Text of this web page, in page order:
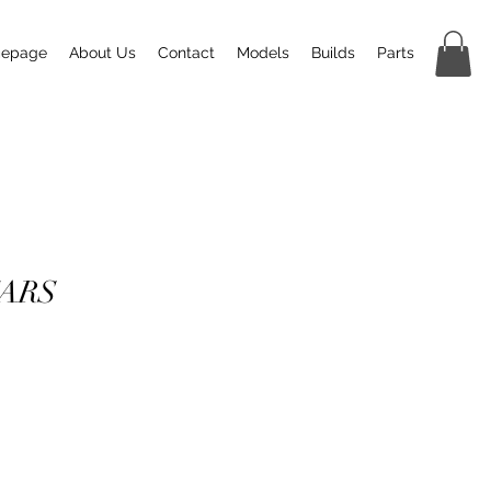
About Us Contact Models Builds Parts